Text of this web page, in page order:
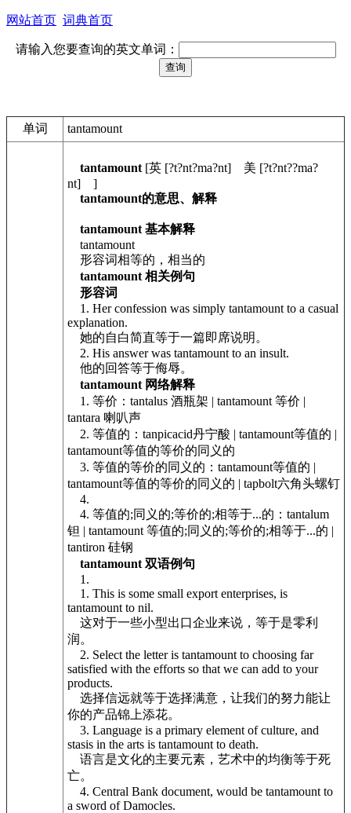
网站首页 词典首页
请输入您要查询的英文单词：
单词 tantamount
tantamount [英 [?t?nt?ma?nt] 美 [?t?nt??ma?
nt] ]
tantamount的意思、解释
tantamount 基本解释
tantamount
形容词相等的，相当的
tantamount 相关例句
形容词
1. Her confession was simply tantamount to a casual
explanation.
她的自白简直等于一篇即席说明。
2. His answer was tantamount to an insult.
他的回答等于侮辱。
tantamount 网络解释
1. 等价：tantalus 酒瓶架 | tantamount 等价 |
tantara 喇叭声
2. 等值的：tanpicacid丹宁酸 | tantamount等值的 |
tantamount等值的等价的同义的
3. 等值的等价的同义的：tantamount等值的 |
tantamount等值的等价的同义的 | tapbolt六角头螺钉
4.
4. 等值的;同义的;等价的;相等于...的：tantalum
钽 | tantamount 等值的;同义的;等价的;相等于...的 |
tantiron 硅钢
tantamount 双语例句
1.
1. This is some small export enterprises, is
tantamount to nil.
这对于一些小型出口企业来说，等于是零利
润。
2. Select the letter is tantamount to choosing far
satisfied with the efforts so that we can add to your
products.
选择信远就等于选择满意，让我们的努力能让
你的产品锦上添花。
3. Language is a primary element of culture, and
stasis in the arts is tantamount to death.
语言是文化的主要元素，艺术中的均衡等于死
亡。
4. Central Bank document, would be tantamount to
a sword of Damocles.